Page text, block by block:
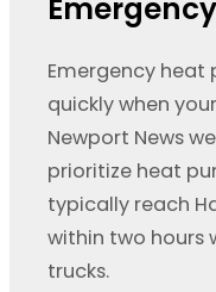
Emergency heat
quickly when
Newport News
prioritize heat
typically reach
within two hours
trucks.